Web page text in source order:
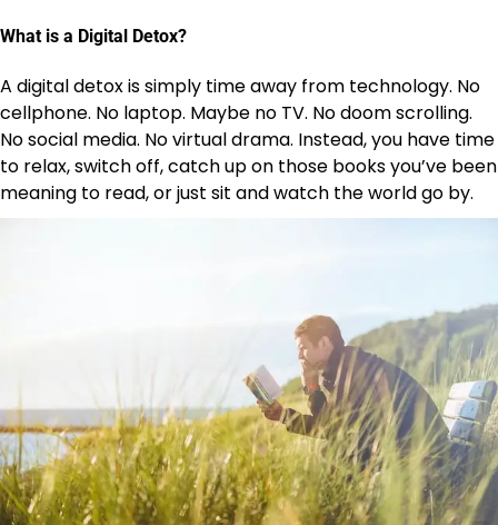
What is a Digital Detox?
A digital detox is simply time away from technology. No
cellphone. No laptop. Maybe no TV. No doom scrolling.
No social media. No virtual drama. Instead, you have time
to relax, switch off, catch up on those books you’ve been
meaning to read, or just sit and watch the world go by.